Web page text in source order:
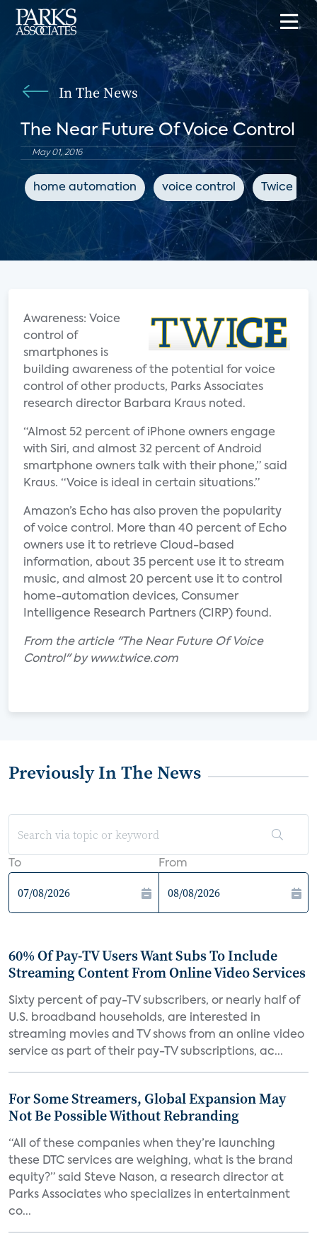
In The News
The Near Future Of Voice Control
May 01, 2016
home automation voice control Twice
Awareness: Voice
control of
smartphones is
building awareness of the potential for voice
control of other products, Parks Associates
research director Barbara Kraus noted.
“Almost 52 percent of iPhone owners engage
with Siri, and almost 32 percent of Android
smartphone owners talk with their phone,” said
Kraus. “Voice is ideal in certain situations.”
Amazon’s Echo has also proven the popularity
of voice control. More than 40 percent of Echo
owners use it to retrieve Cloud-based
information, about 35 percent use it to stream
music, and almost 20 percent use it to control
home-automation devices, Consumer
Intelligence Research Partners (CIRP) found.
From the article "The Near Future Of Voice
Control" by www.twice.com
Previously In The News
To From
60% Of Pay-TV Users Want Subs To Include
Streaming Content From Online Video Services
Sixty percent of pay-TV subscribers, or nearly half of
U.S. broadband households, are interested in
streaming movies and TV shows from an online video
service as part of their pay-TV subscriptions, ac...
For Some Streamers, Global Expansion May
Not Be Possible Without Rebranding
“All of these companies when they’re launching
these DTC services are weighing, what is the brand
equity?” said Steve Nason, a research director at
Parks Associates who specializes in entertainment
co...